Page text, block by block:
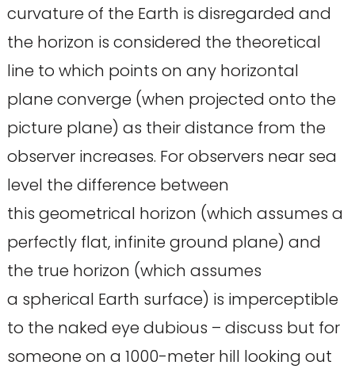
curvature of the Earth is disregarded and
the horizon is considered the theoretical
line to which points on any horizontal
plane converge (when projected onto the
picture plane) as their distance from the
observer increases. For observers near sea
level the difference between
this geometrical horizon (which assumes a
perfectly flat, infinite ground plane) and
the true horizon (which assumes
a spherical Earth surface) is imperceptible
to the naked eye dubious – discuss but for
someone on a 1000-meter hill looking out